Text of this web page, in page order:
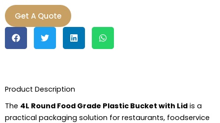
Get A Quote
Product Description
The 4L Round Food Grade Plastic Bucket with Lid is a
practical packaging solution for restaurants, foodservice